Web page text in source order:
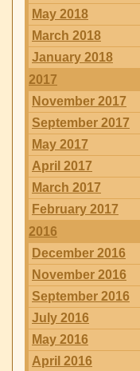
May 2018
March 2018
January 2018
2017
November 2017
September 2017
May 2017
April 2017
March 2017
February 2017
2016
December 2016
November 2016
September 2016
July 2016
May 2016
April 2016